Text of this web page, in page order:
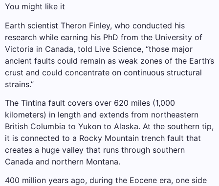
You might like it
Earth scientist Theron Finley, who conducted his
research while earning his PhD from the University of
Victoria in Canada, told Live Science, “those major
ancient faults could remain as weak zones of the Earth’s
crust and could concentrate on continuous structural
strains.”
The Tintina fault covers over 620 miles (1,000
kilometers) in length and extends from northeastern
British Columbia to Yukon to Alaska. At the southern tip,
it is connected to a Rocky Mountain trench fault that
creates a huge valley that runs through southern
Canada and northern Montana.
400 million years ago, during the Eocene era, one side